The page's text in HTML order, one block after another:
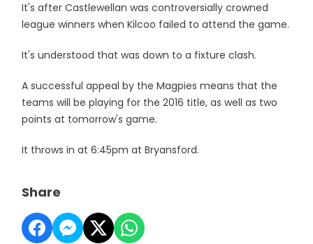
It's after Castlewellan was controversially crowned
league winners when Kilcoo failed to attend the game.
It's understood that was down to a fixture clash.
A successful appeal by the Magpies means that the
teams will be playing for the 2016 title, as well as two
points at tomorrow's game.
It throws in at 6:45pm at Bryansford.
Share